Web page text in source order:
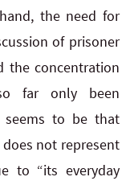
the need for
of prisoner
the concentration
far only been
seems to be that
not represent
to “its everyday